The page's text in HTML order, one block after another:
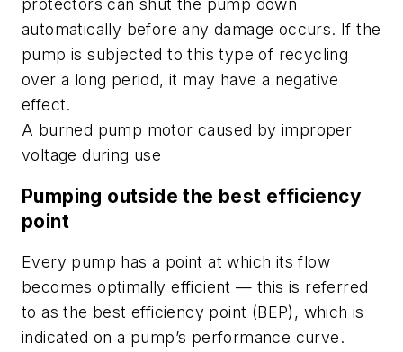
protectors can shut the pump down
automatically before any damage occurs. If the
pump is subjected to this type of recycling
over a long period, it may have a negative
effect.
A burned pump motor caused by improper
voltage during use
Pumping outside the best efficiency
point
Every pump has a point at which its flow
becomes optimally efficient — this is referred
to as the best efficiency point (BEP), which is
indicated on a pump’s performance curve.